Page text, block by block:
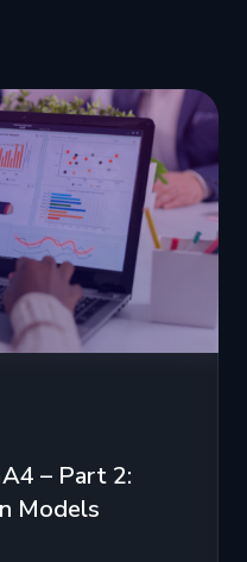
– Part 2:
Models